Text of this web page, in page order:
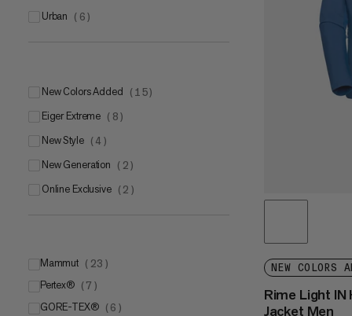
urban ( 6 )
New Colors Added ( 15)
Eiger Extreme ( 8 )
New Style ( 4 )
New Generation ( 2 )
Online Exclusive ( 2 )
Mammut ( 23 )
Mammut LOOPINSULATION
Mammut DRY Tour
Pertex® ( 7 )
Pertex® Quantum®
GORE-TEX® ( 6 )
NEW COLORS
Rime Light IN
Jacket Men